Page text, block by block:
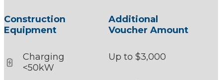
Construction
Equipment
Additional
Voucher Amount
Charging
<50kW
Up to $3,000